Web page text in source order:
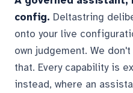
config. Deltastring
onto your live
own judgement. We
that. Every capability is
instead, where an